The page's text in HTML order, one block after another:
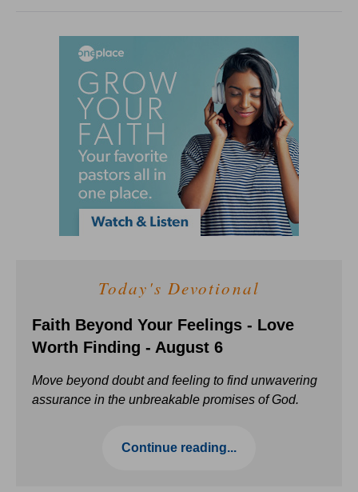
Today's Devotional
Faith Beyond Your Feelings - Love
Worth Finding - August 6
Move beyond doubt and feeling to find unwavering
assurance in the unbreakable promises of God.
Continue reading...